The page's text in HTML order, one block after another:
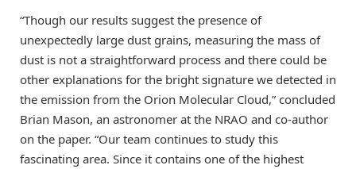
“Though our results suggest the presence of
unexpectedly large dust grains, measuring the mass of
dust is not a straightforward process and there could be
other explanations for the bright signature we detected in
the emission from the Orion Molecular Cloud,” concluded
Brian Mason, an astronomer at the NRAO and co-author
on the paper. “Our team continues to study this
fascinating area. Since it contains one of the highest